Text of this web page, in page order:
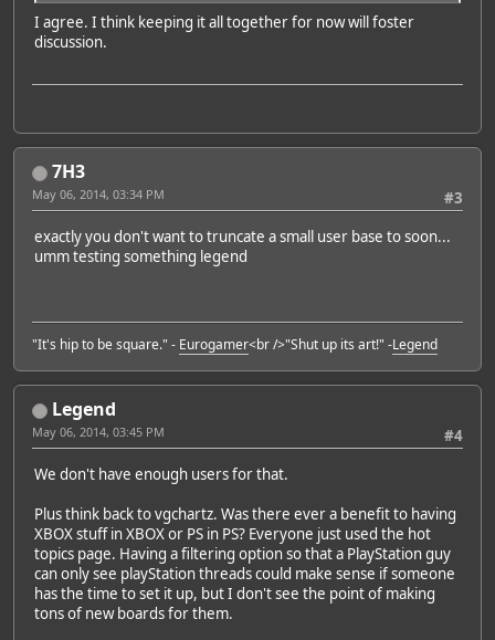
I agree. I think keeping it all together for now will foster
discussion.
7H3
#3
May 06, 2014, 03:34 PM
exactly you don't want to truncate a small user base to soon...
umm testing something legend
"It's hip to be square." - Eurogamer<br />"Shut up its art!" -Legend
Legend
#4
May 06, 2014, 03:45 PM
We don't have enough users for that.
Plus think back to vgchartz. Was there ever a benefit to having
XBOX stuff in XBOX or PS in PS? Everyone just used the hot
topics page. Having a filtering option so that a PlayStation guy
can only see playStation threads could make sense if someone
has the time to set it up, but I don't see the point of making
tons of new boards for them.